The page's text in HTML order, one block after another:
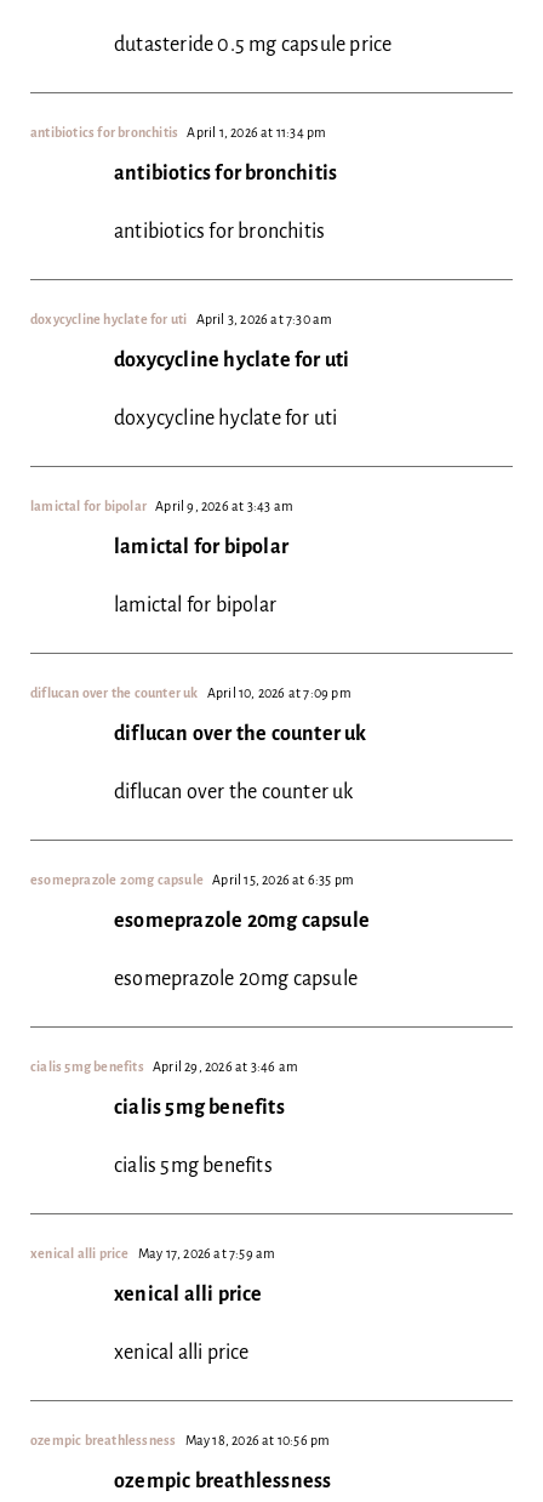
dutasteride 0.5 mg capsule price
antibiotics for bronchitis April 1, 2026 at 11:34 pm
antibiotics for bronchitis
antibiotics for bronchitis
doxycycline hyclate for uti April 3, 2026 at 7:30 am
doxycycline hyclate for uti
doxycycline hyclate for uti
lamictal for bipolar April 9, 2026 at 3:43 am
lamictal for bipolar
lamictal for bipolar
diflucan over the counter uk April 10, 2026 at 7:09 pm
diflucan over the counter uk
diflucan over the counter uk
esomeprazole 20mg capsule April 15, 2026 at 6:35 pm
esomeprazole 20mg capsule
esomeprazole 20mg capsule
cialis 5mg benefits April 29, 2026 at 3:46 am
cialis 5mg benefits
cialis 5mg benefits
xenical alli price May 17, 2026 at 7:59 am
xenical alli price
xenical alli price
ozempic breathlessness May 18, 2026 at 10:56 pm
ozempic breathlessness